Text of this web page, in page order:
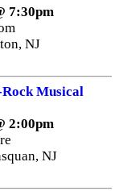
7:30pm
NJ
Musical
2:00pm
NJ